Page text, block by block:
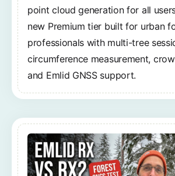
point cloud generation for all
new Premium tier built for urban
professionals with multi-tree
circumference measurement,
and Emlid GNSS support.